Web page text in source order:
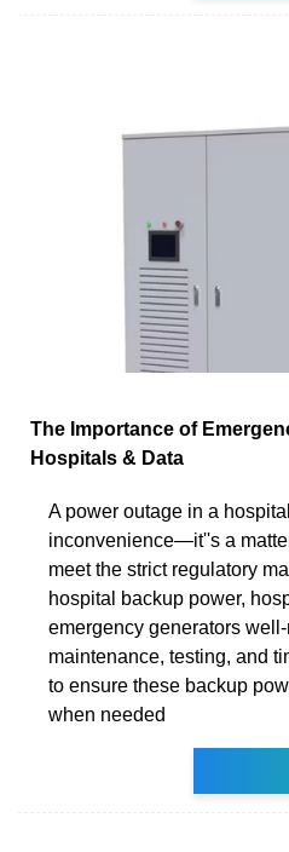
The Importance of
Hospitals & Data
A power outage in a
inconvenience—it''s a
meet the strict regulatory
hospital backup power,
emergency generators
maintenance, testing, and
to ensure these backup
when needed